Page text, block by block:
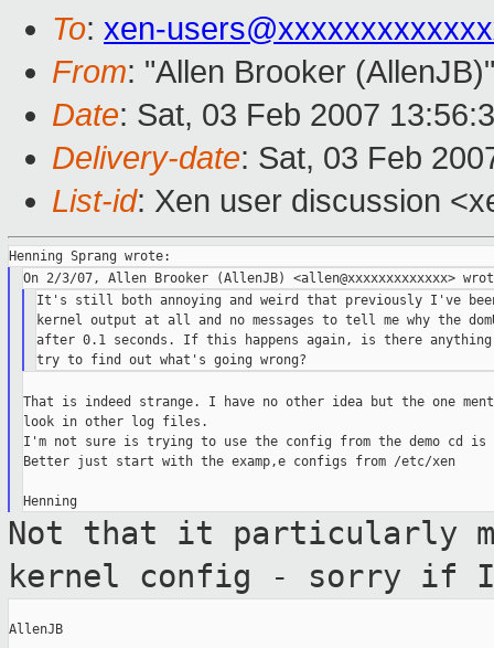
To: xen-
From: "Allen Brooker
Date: Sat, 03 Feb 2007
Delivery-date: Sat, 03 Feb
List-id: Xen user discussion
It's still both annoying and weird that previously I've
kernel output at all and no messages to tell me why the
after 0.1 seconds. If this happens again, is there
That is indeed strange. I have no other idea but the one
look in other log files.
I'm not sure is trying to use the config from the demo cd is
Better just start with the examp,e configs from /etc/xen
Not that it particularly
kernel config - sorry if I
AllenJB